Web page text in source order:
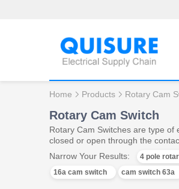
Home Products Rotary Cam
Rotary Cam Switch
Rotary Cam Switches are type
closed or open through the
Narrow Your Results:
4 pole
16a cam switch
cam switch 63a